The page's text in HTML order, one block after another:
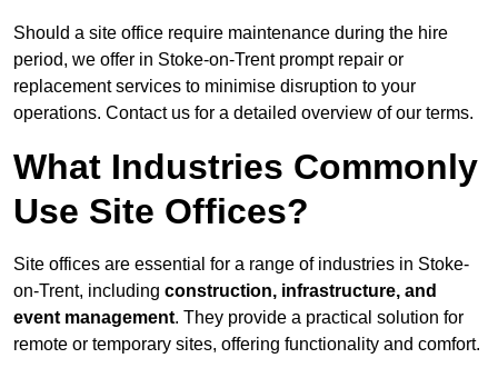
Should a site office require maintenance during the hire
period, we offer in Stoke-on-Trent prompt repair or
replacement services to minimise disruption to your
operations. Contact us for a detailed overview of our terms.
What Industries Commonly
Use Site Offices?
Site offices are essential for a range of industries in Stoke-
on-Trent, including construction, infrastructure, and
event management. They provide a practical solution for
remote or temporary sites, offering functionality and comfort.